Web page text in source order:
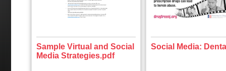
Sample Virtual and Social
Media Strategies.pdf
Social Media: